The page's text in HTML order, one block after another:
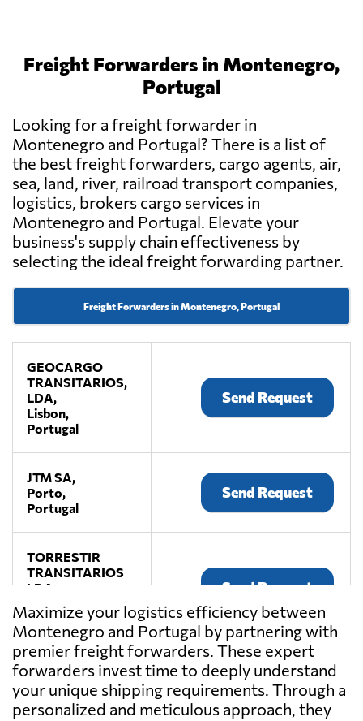
Freight Forwarders in Montenegro,
Portugal
Looking for a freight forwarder in
Montenegro and Portugal? There is a list of
the best freight forwarders, cargo agents, air,
sea, land, river, railroad transport companies,
logistics, brokers cargo services in
Montenegro and Portugal. Elevate your
business's supply chain effectiveness by
selecting the ideal freight forwarding partner.
Freight Forwarders in Montenegro, Portugal
GEOCARGO
TRANSITARIOS,
LDA,
Lisbon,
Portugal
Send Request
JTM SA,
Porto,
Portugal
Send Request
TORRESTIR
TRANSITARIOS
LDA,
Porto,
Portugal
Send Request
Transmaia,
S. mamede
coronado - trofa,
Portugal
Send Request
Maximize your logistics efficiency between
Montenegro and Portugal by partnering with
premier freight forwarders. These expert
forwarders invest time to deeply understand
your unique shipping requirements. Through a
personalized and meticulous approach, they